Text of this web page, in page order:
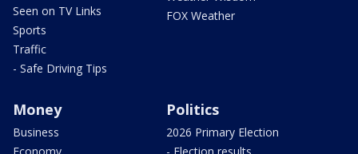
Seen on TV Links
Sports
Traffic
- Safe Driving Tips
FOX Weather
Money
Business
Politics
2026 Primary Election